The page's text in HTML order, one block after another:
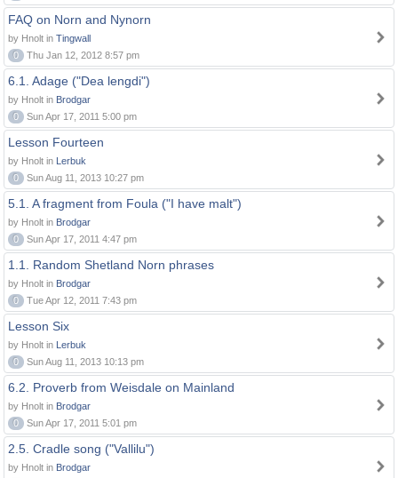
FAQ on Norn and Nynorn
by Hnolt in Tingwall
0
Thu Jan 12, 2012 8:57 pm
6.1. Adage ("Dea lengdi")
by Hnolt in Brodgar
0
Sun Apr 17, 2011 5:00 pm
Lesson Fourteen
by Hnolt in Lerbuk
0
Sun Aug 11, 2013 10:27 pm
5.1. A fragment from Foula ("I have malt")
by Hnolt in Brodgar
0
Sun Apr 17, 2011 4:47 pm
1.1. Random Shetland Norn phrases
by Hnolt in Brodgar
0
Tue Apr 12, 2011 7:43 pm
Lesson Six
by Hnolt in Lerbuk
0
Sun Aug 11, 2013 10:13 pm
6.2. Proverb from Weisdale on Mainland
by Hnolt in Brodgar
0
Sun Apr 17, 2011 5:01 pm
2.5. Cradle song ("Vallilu")
by Hnolt in Brodgar